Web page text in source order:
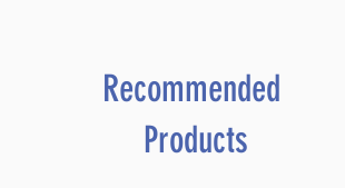
Recommended
Products